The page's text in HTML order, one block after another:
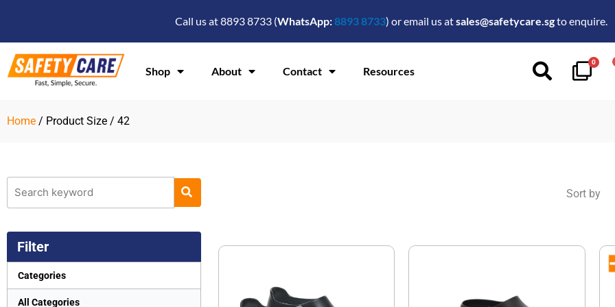
Call us at 8893 8733 (WhatsApp: 8893 8733) or email us atsales@safetycare.sgto enquire.
Shop About Contact Resources
0
Home / Product Size / 42
Filter
Categories
All Categories
Sort by